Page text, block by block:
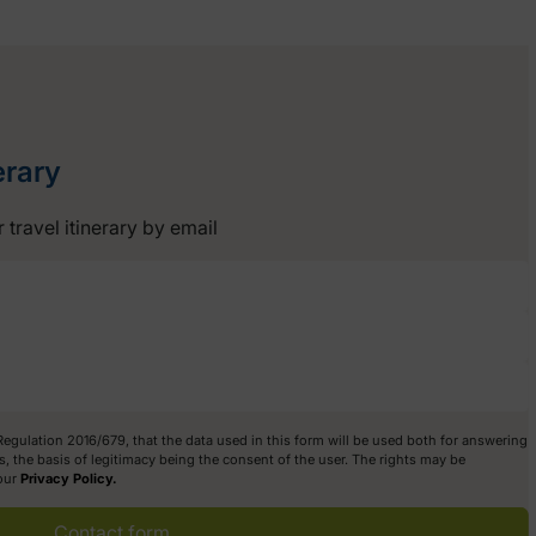
travel itinerary by email
2016/679, that the data used in this form will be used both for answering
the basis of legitimacy being the consent of the user. The rights may be
Privacy Policy.